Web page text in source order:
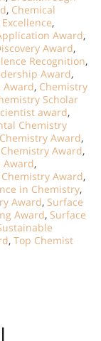
, Chemical
,
Award,
Award,
Recognition,
Award,
Award, Chemistry
Scholar
award,
Chemistry
Award,
Award,
Award,
Award,
in Chemistry,
Award, Surface
Award, Surface
, Top Chemist